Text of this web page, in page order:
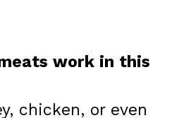
work in this
chicken, or even